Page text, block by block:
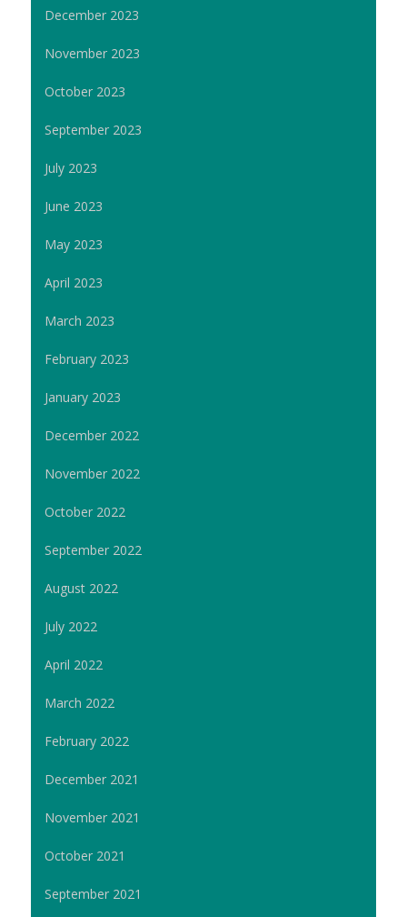
December 2023
November 2023
October 2023
September 2023
July 2023
June 2023
May 2023
April 2023
March 2023
February 2023
January 2023
December 2022
November 2022
October 2022
September 2022
August 2022
July 2022
April 2022
March 2022
February 2022
December 2021
November 2021
October 2021
September 2021